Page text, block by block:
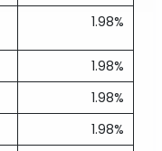
1.98%
1.98%
1.98%
1.98%